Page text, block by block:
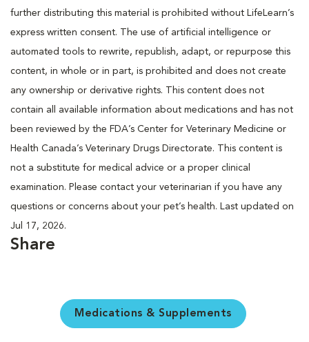
further distributing this material is prohibited without LifeLearn’s
express written consent. The use of artificial intelligence or
automated tools to rewrite, republish, adapt, or repurpose this
content, in whole or in part, is prohibited and does not create
any ownership or derivative rights. This content does not
contain all available information about medications and has not
been reviewed by the FDA’s Center for Veterinary Medicine or
Health Canada’s Veterinary Drugs Directorate. This content is
not a substitute for medical advice or a proper clinical
examination. Please contact your veterinarian if you have any
questions or concerns about your pet’s health. Last updated on
Jul 17, 2026.
Share
Medications & Supplements